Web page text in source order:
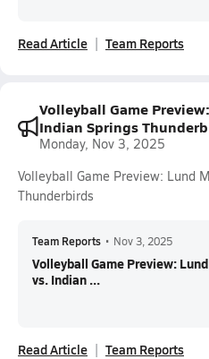
Read Article Team Reports
Volleyball Game
Indian Springs
Monday, Nov 3, 2025
Volleyball Game Preview: Lund
Thunderbirds
Team Reports • Nov 3, 2025
Volleyball Game Preview:
vs. Indian ...
Read Article Team Reports